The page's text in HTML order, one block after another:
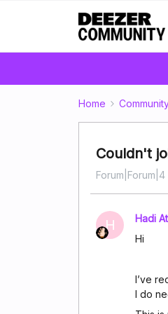
Home
Couldn't
H Hadi
Hi
I’ve
I do